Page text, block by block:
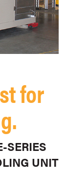
for
SERIES
UNIT